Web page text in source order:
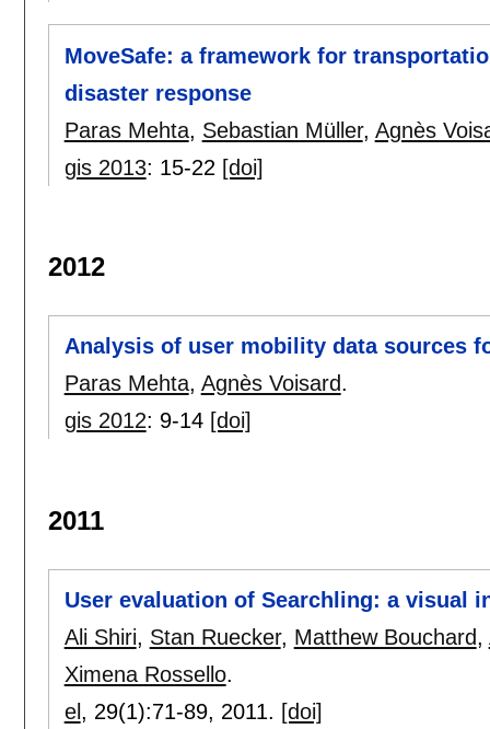
MoveSafe: a framework for
disaster response
Paras Mehta, Sebastian Müller, Agnès
gis 2013: 15-22 [doi]
2012
Analysis of user mobility data sources
Paras Mehta, Agnès Voisard.
gis 2012: 9-14 [doi]
2011
User evaluation of Searchling: a visual
Ali Shiri, Stan Ruecker, Matthew Bouchard,
Ximena Rossello.
el , 29(1):71-89, 2011. [doi]